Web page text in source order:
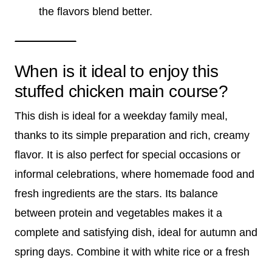
the flavors blend better.
When is it ideal to enjoy this
stuffed chicken main course?
This dish is ideal for a weekday family meal,
thanks to its simple preparation and rich, creamy
flavor. It is also perfect for special occasions or
informal celebrations, where homemade food and
fresh ingredients are the stars. Its balance
between protein and vegetables makes it a
complete and satisfying dish, ideal for autumn and
spring days. Combine it with white rice or a fresh